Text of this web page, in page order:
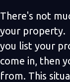
There's not
your property.
you list your
come in, then
from. This